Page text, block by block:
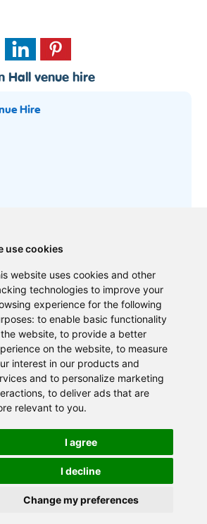
use cookies
website uses cookies and other
technologies to improve your
experience for the following
to enable basic functionality
website, to provide a better
on the website, to measure
interest in our products and
and to personalize marketing
, to deliver ads that are
relevant to you.
I agree
I decline
Change my preferences
Hall venue hire
Hire
FOI
Accessibility
Site map